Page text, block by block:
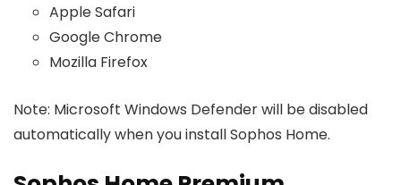
Apple Safari
Google Chrome
Mozilla Firefox
Note: Microsoft Windows Defender will be disabled
automatically when you install Sophos Home.